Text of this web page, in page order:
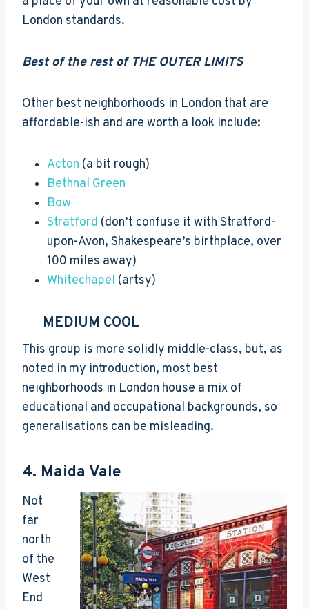
London standards.
Best of the rest of THE OUTER LIMITS
Other best neighborhoods in London that are
affordable-ish and are worth a look include:
Acton (a bit rough)
Bethnal Green
Bow
Stratford (don’t confuse it with Stratford-
upon-Avon, Shakespeare’s birthplace, over
100 miles away)
Whitechapel (artsy)
MEDIUM COOL
This group is more solidly middle-class, but, as
noted in my introduction, most best
neighborhoods in London house a mix of
educational and occupational backgrounds, so
generalisations can be misleading.
4. Maida Vale
Not
far
north
of the
West
End